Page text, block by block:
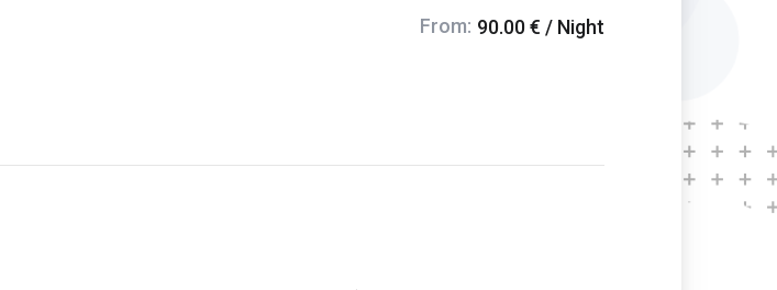
From: 90.00 € / Night